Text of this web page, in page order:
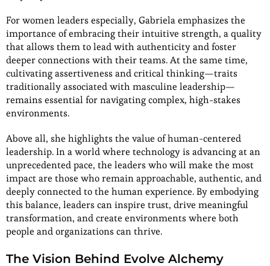
For women leaders especially, Gabriela emphasizes the
importance of embracing their intuitive strength, a quality
that allows them to lead with authenticity and foster
deeper connections with their teams. At the same time,
cultivating assertiveness and critical thinking—traits
traditionally associated with masculine leadership—
remains essential for navigating complex, high-stakes
environments.
Above all, she highlights the value of human-centered
leadership. In a world where technology is advancing at an
unprecedented pace, the leaders who will make the most
impact are those who remain approachable, authentic, and
deeply connected to the human experience. By embodying
this balance, leaders can inspire trust, drive meaningful
transformation, and create environments where both
people and organizations can thrive.
The Vision Behind Evolve Alchemy